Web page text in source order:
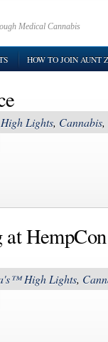
Medical Cannabis
HOW TO JOIN AUNT
Lights, Cannabis,
High Lights,